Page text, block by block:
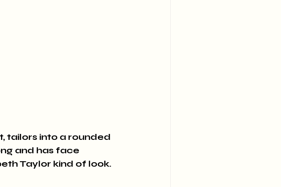
tailors into a rounded
and has face
Taylor kind of look.